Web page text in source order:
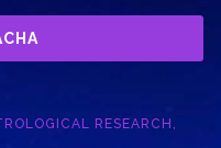
RESEARCH,